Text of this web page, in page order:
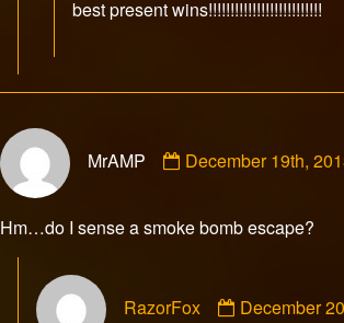
on
best present wins!!!!!!!!!!!!!!!!!!!!!!!!!!
MrAMP
by
on
December 19th,
Hm…do I sense a smoke bomb escape?
RazorFox
by
December